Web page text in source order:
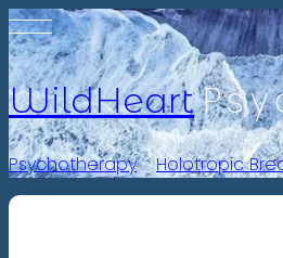
WildHeart
Psychotherapy-Holotropic